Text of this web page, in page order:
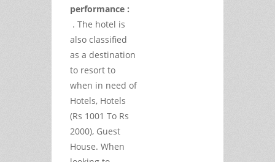
performance :
. The hotel is
also classified
as a destination
to resort to
when in need of
Hotels, Hotels
(Rs 1001 To Rs
2000), Guest
House. When